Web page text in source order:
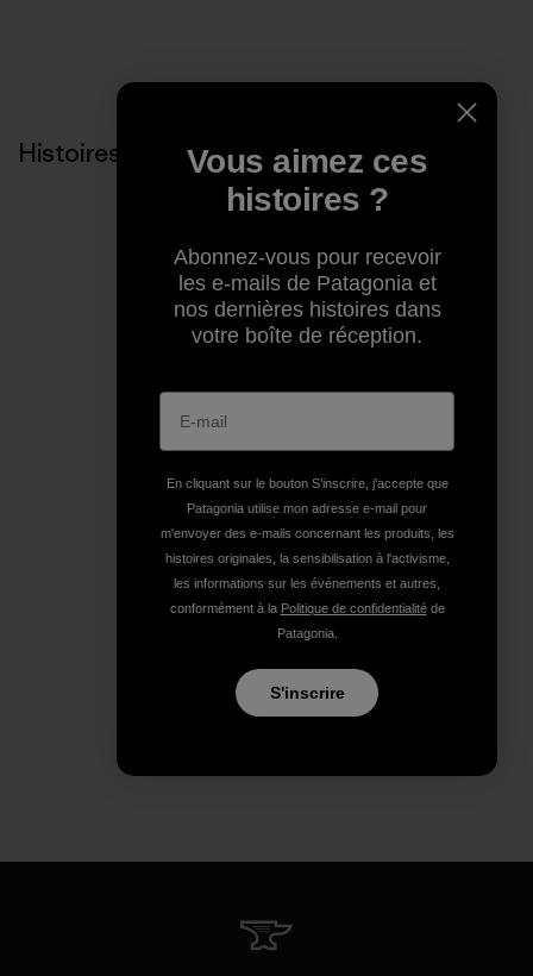
Histoires liées
Vous aimez ces
histoires ?
Abonnez-vous pour recevoir
les e-mails de Patagonia et
nos dernières histoires dans
votre boîte de réception.
En cliquant sur le bouton S’inscrire, j'accepte que
Patagonia utilise mon adresse e-mail pour
m'envoyer des e-mails concernant les produits, les
histoires originales, la sensibilisation à l'activisme,
les informations sur les événements et autres,
conformément à la Politique de confidentialitéde
Patagonia.
S'inscrire